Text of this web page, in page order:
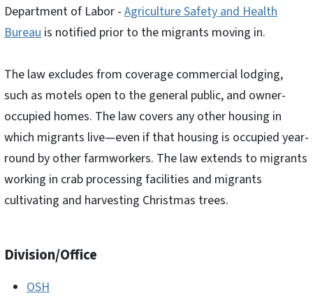
Department of Labor - Agriculture Safety and Health
Bureau is notified prior to the migrants moving in.
The law excludes from coverage commercial lodging,
such as motels open to the general public, and owner-
occupied homes. The law covers any other housing in
which migrants live—even if that housing is occupied year-
round by other farmworkers. The law extends to migrants
working in crab processing facilities and migrants
cultivating and harvesting Christmas trees.
Division/Office
OSH